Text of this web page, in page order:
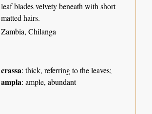
leaf blades velvety beneath with short
matted hairs.
Zambia, Chilanga
crassa: thick, referring to the leaves;
ampla: ample, abundant